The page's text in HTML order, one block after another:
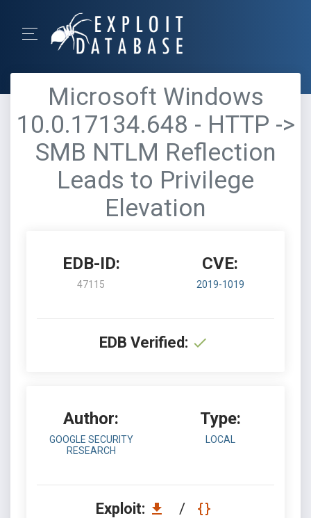
Microsoft Windows
10.0.17134.648 - HTTP ->
SMB NTLM Reflection
Leads to Privilege
Elevation
EDB-ID:
47115
CVE:
2019-1019
EDB Verified:
Author:
GOOGLE SECURITY
RESEARCH
Type:
LOCAL
Exploit: /